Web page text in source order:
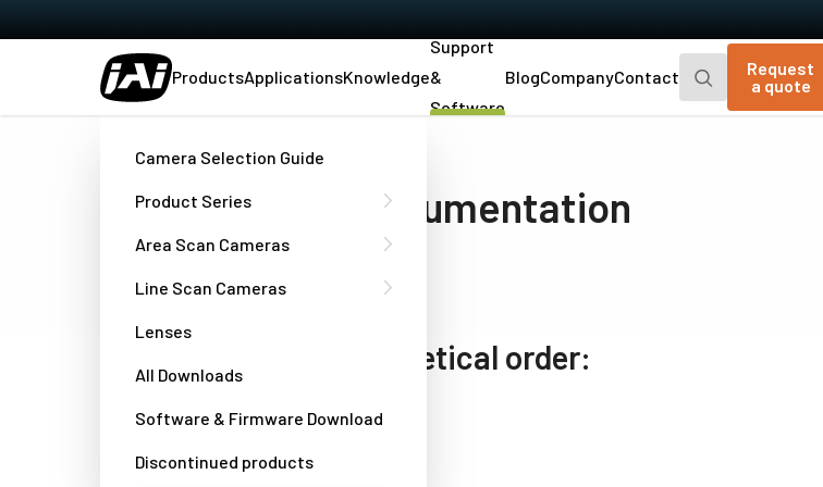
ProductsApplicationsKnowledge
Support
&
Software
BlogCompanyContact
Request
a quote
Camera Selection Guide
Product Series
Area Scan Cameras
Line Scan Cameras
Lenses
All Downloads
Software & Firmware Download
Discontinued products
compact, lightweight, and attractively-
priced, with extra measures to prevent
cameras with 2.4 or 5.1 megapixel
resolutions, three interface options, plus
Software and documentation
download
Models listed in alphabetical order:
Select model